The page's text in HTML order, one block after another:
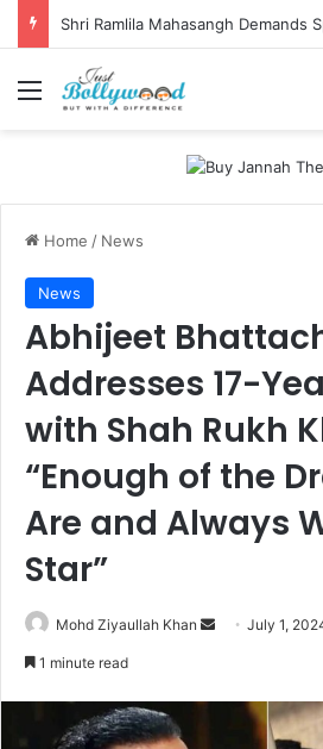
Menu
Home / News
News
Abhijeet
Addresses 17-
with Shah Rukh
“Enough of the
Are and Always
Star”
Mohd Ziyaullah Khan
Send July 1,
1 minute read